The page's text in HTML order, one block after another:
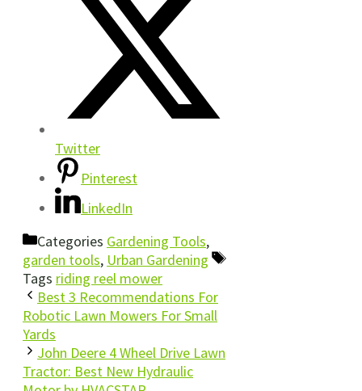
Twitter
Pinterest
LinkedIn
Categories Gardening Tools,
garden tools, Urban Gardening
Tags riding reel mower
Best 3 Recommendations For
Robotic Lawn Mowers For Small
Yards
John Deere 4 Wheel Drive Lawn
Tractor: Best New Hydraulic